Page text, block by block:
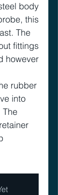
body
this
The
fittings
however
rubber
into
The